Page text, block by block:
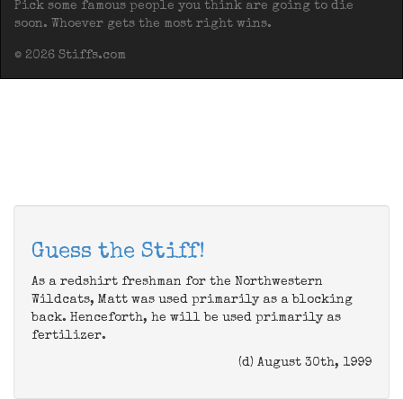
Pick some famous people you think are going to die
soon. Whoever gets the most right wins.
© 2026 Stiffs.com
Guess the Stiff!
As a redshirt freshman for the Northwestern
Wildcats, Matt was used primarily as a blocking
back. Henceforth, he will be used primarily as
fertilizer.
(d) August 30th, 1999